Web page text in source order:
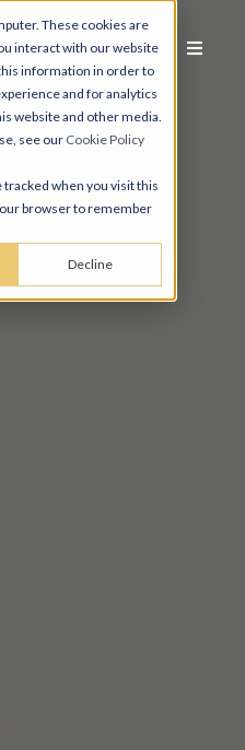
These cookies are
interact with our website
information in order to
and for analytics
website and other media.
see our Cookie Policy
when you visit this
browser to remember
Decline